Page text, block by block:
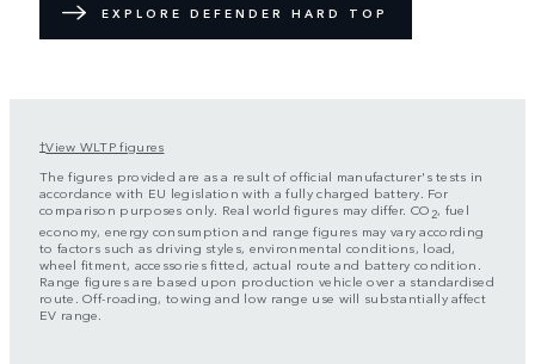
EXPLORE DEFENDER HARD TOP
†View WLTP figures
The figures provided are as a result of official manufacturer's tests in
accordance with EU legislation with a fully charged battery. For
comparison purposes only. Real world figures may differ. CO 2, fuel
economy, energy consumption and range figures may vary according
to factors such as driving styles, environmental conditions, load,
wheel fitment, accessories fitted, actual route and battery condition.
Range figures are based upon production vehicle over a standardised
route. Off-roading, towing and low range use will substantially affect
EV range.